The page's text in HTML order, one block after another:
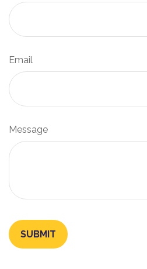
Email
Message